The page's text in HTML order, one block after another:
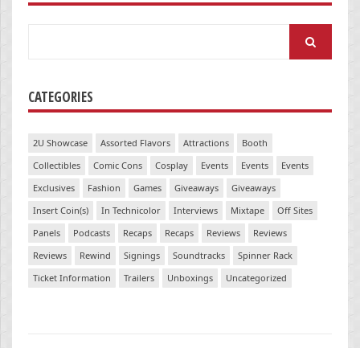
CATEGORIES
2U Showcase Assorted Flavors Attractions
Booth
Collectibles
Comic Cons Cosplay Events Events
Events
Exclusives
Fashion Games Giveaways
Giveaways
Insert Coin(s)
In Technicolor Interviews Mixtape
Off Sites
Panels
Podcasts Recaps Recaps Reviews
Reviews
Reviews
Rewind Signings Soundtracks
Spinner Rack
Ticket Information
Trailers Unboxings Uncategorized